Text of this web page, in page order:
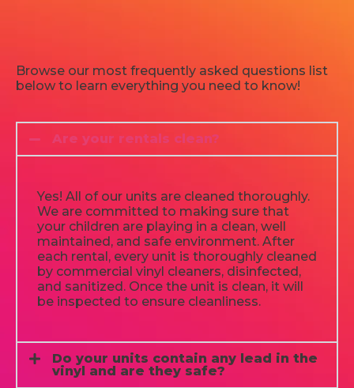
Browse our most frequently asked questions list
below to learn everything you need to know!
Are your rentals clean?
Yes! All of our units are cleaned thoroughly.
We are committed to making sure that
your children are playing in a clean, well
maintained, and safe environment. After
each rental, every unit is thoroughly cleaned
by commercial vinyl cleaners, disinfected,
and sanitized. Once the unit is clean, it will
be inspected to ensure cleanliness.
Do your units contain any lead in the
vinyl and are they safe?